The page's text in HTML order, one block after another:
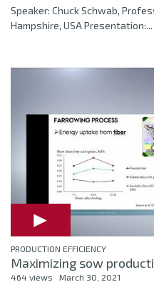
Speaker: Chuck Schwab,
Hampshire, USA Presentation:...
PRODUCTION EFFICIENCY
Maximizing sow
464 views March 30, 2021